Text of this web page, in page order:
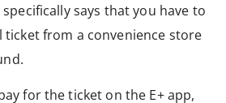
says that you have to
ticket from a convenience store
for the ticket on the E+ app,